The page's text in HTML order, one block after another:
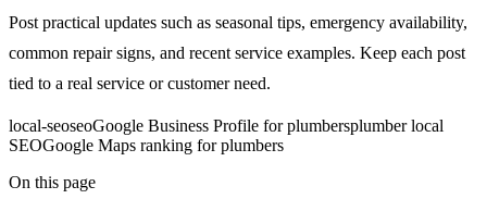
Post practical updates such as seasonal tips, emergency availability,
common repair signs, and recent service examples. Keep each post
tied to a real service or customer need.
local-seoseoGoogle Business Profile for plumbersplumber local
SEOGoogle Maps ranking for plumbers
On this page